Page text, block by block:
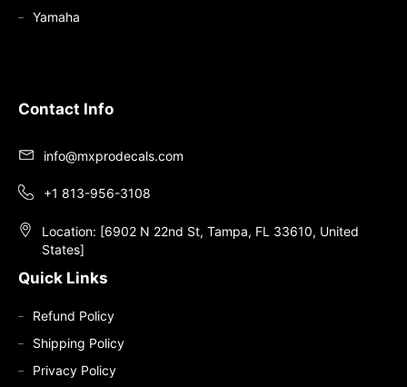
Yamaha
Contact Info
info@mxprodecals.com
+1 813-956-3108
Location: [6902 N 22nd St, Tampa, FL 33610, United
States]
Quick Links
Refund Policy
Shipping Policy
Privacy Policy